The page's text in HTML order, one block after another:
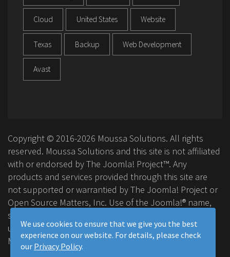
Cloud United States Website
Texas Backup Web Development
Avast
Copyright © 2016-2026 Moussa Solutions. All rights
reserved. Moussa Solutions and this site is not affiliated
with or endorsed by The Joomla! Project™. Any
products and services provided through this site are
not supported or warrantied by The Joomla! Project or
Open Source Matters, Inc. Use of the Joomla!® name,
symbol, logo and related trademarks is permitted
under a limited license granted by Open Source
Matters, Inc.
We use cookies to ensure that we give you the best
experience on our website. For details, please check
our Privacy Policy.